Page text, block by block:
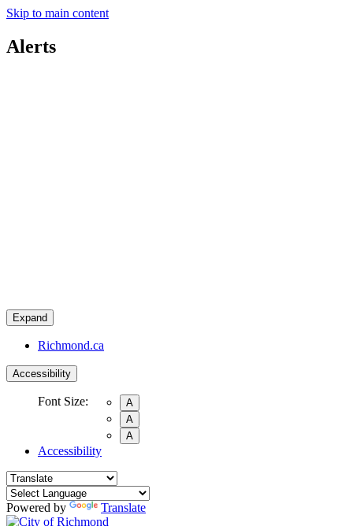
Skip to main content
Alerts
Expand
Richmond.ca
Accessibility
Font Size:
A
A
A
Accessibility
Powered by Translate